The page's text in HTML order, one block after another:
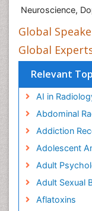
Neuroscience,
Global
Global
Relevant
AI in
Abdominal
Addiction
Adolescent
Adult
Adult Sexual
Aflatoxins